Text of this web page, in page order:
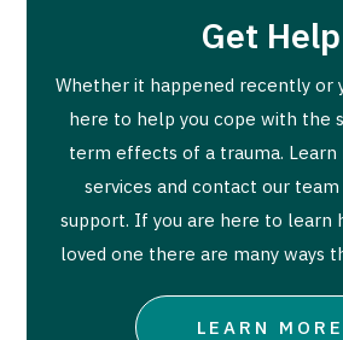
Get Help
Whether it happened recently or
here to help you cope with the
term effects of a trauma. Learn
services and contact our
support. If you are here to learn
loved one there are many ways
LEARN MORE